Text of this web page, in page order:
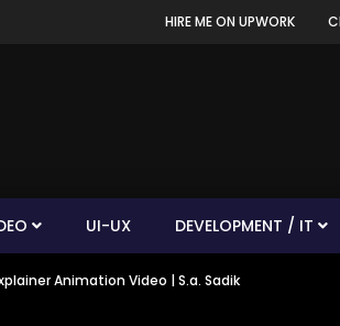
HIRE ME ON UPWORK
UI-UX DEVELOPMENT / IT
Animation Video | S.a. Sadik